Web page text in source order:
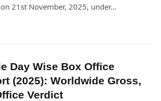
21st November, 2025, under…
Day Wise Box Office
(2025): Worldwide Gross,
Verdict